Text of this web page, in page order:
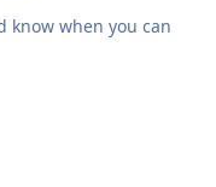
know when you can